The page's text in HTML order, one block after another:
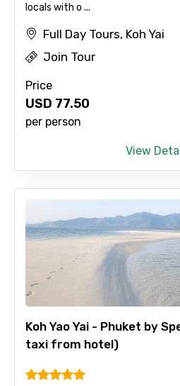
locals with o ...
Full Day Tours, Koh Yai
Join Tour
Price
USD 77.50
per person
View
Koh Yao Yai - Phuket by
taxi from hotel)